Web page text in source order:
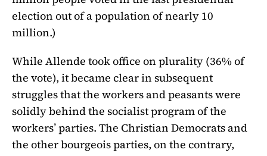
election out of a population of nearly 10
million.)
While Allende took office on plurality (36% of
the vote), it became clear in subsequent
struggles that the workers and peasants were
solidly behind the socialist program of the
workers’ parties. The Christian Democrats and
the other bourgeois parties, on the contrary,